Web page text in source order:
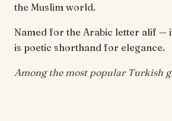
the Muslim world.
Named for the Arabic letter alif —
is poetic shorthand for elegance.
Among the most popular Turkish